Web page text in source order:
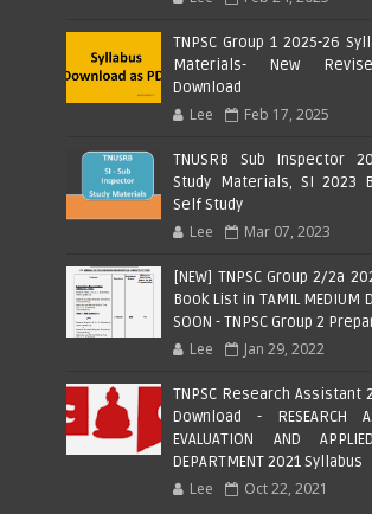
TNPSC Group 1 2025-26
Materials- New
Download
Lee Feb 17, 2025
TNUSRB Sub Inspector
Study Materials, SI 2023
Self Study
Lee Mar 07, 2023
[NEW] TNPSC Group 2/2a
Book List in TAMIL MEDIUM
SOON - TNPSC Group 2
Lee Jan 29, 2022
TNPSC Research Assistant
Download - RESEARCH
EVALUATION AND
DEPARTMENT 2021 Syllabus
Lee Oct 22, 2021